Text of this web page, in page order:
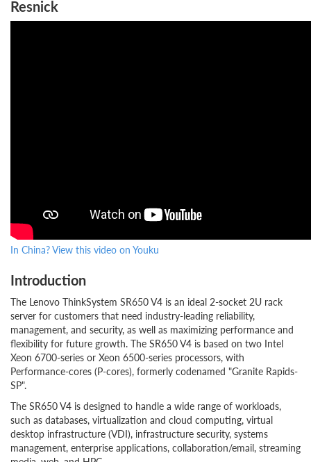
Resnick
In China? View this video on Youku
Introduction
The Lenovo ThinkSystem SR650 V4 is an ideal 2-socket 2U rack
server for customers that need industry-leading reliability,
management, and security, as well as maximizing performance and
flexibility for future growth. The SR650 V4 is based on two Intel
Xeon 6700-series or Xeon 6500-series processors, with
Performance-cores (P-cores), formerly codenamed "Granite Rapids-
SP".
The SR650 V4 is designed to handle a wide range of workloads,
such as databases, virtualization and cloud computing, virtual
desktop infrastructure (VDI), infrastructure security, systems
management, enterprise applications, collaboration/email, streaming